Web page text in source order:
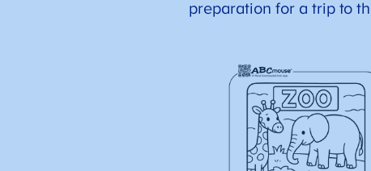
preparation for a trip to